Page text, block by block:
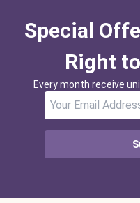
Special
Right
Every month receive